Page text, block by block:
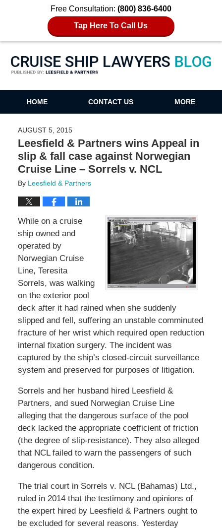
Free Consultation: (800) 836-6400
Tap Here To Call Us
Cruise Ship Lawyers Blog
HOME CONTACT US MORE
AUGUST 5, 2015
Leesfield & Partners wins Appeal in
slip & fall case against Norwegian
Cruise Line – Sorrels v. NCL
By Leesfield & Partners
While on a cruise
ship owned and
operated by
Norwegian Cruise
Line, Teresita
Sorrels, was walking
on the exterior pool
deck after it had rained when she suddenly
slipped and fell, suffering an unstable comminuted
fracture of her wrist which required open reduction
internal fixation surgery. The incident was
captured by the ship’s closed-circuit surveillance
system and preserved for purposes of litigation.
Sorrels and her husband hired Leesfield &
Partners, and sued Norwegian Cruise Line
alleging that the dangerous surface of the pool
deck lacked the appropriate coefficient of friction
(the degree of slip-resistance). They also alleged
that NCL failed to warn the passengers of such
dangerous condition.
The trial court in Sorrels v. NCL (Bahamas) Ltd.,
ruled in 2014 that the testimony and opinions of
the expert hired by Leesfield & Partners ought to
be excluded for several reasons. Yesterday